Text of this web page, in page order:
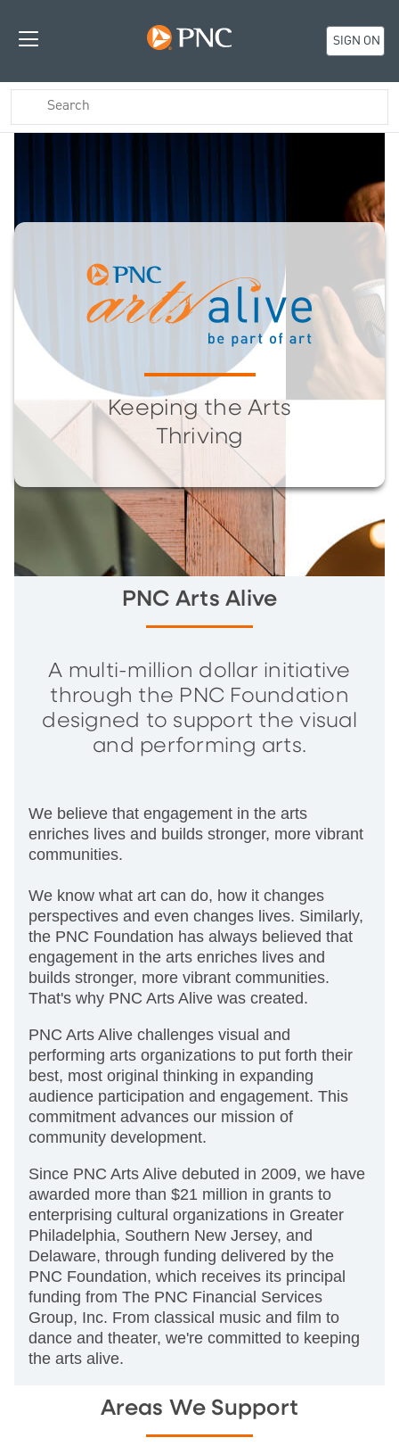
SIGN ON
Keeping the Arts
Thriving
PNC Arts Alive
A multi-million dollar initiative
through the PNC Foundation
designed to support the visual
and performing arts.
We believe that engagement in the arts
enriches lives and builds stronger, more vibrant
communities.
We know what art can do, how it changes
perspectives and even changes lives. Similarly,
the PNC Foundation has always believed that
engagement in the arts enriches lives and
builds stronger, more vibrant communities.
That's why PNC Arts Alive was created.
PNC Arts Alive challenges visual and
performing arts organizations to put forth their
best, most original thinking in expanding
audience participation and engagement. This
commitment advances our mission of
community development.
Since PNC Arts Alive debuted in 2009, we have
awarded more than $21 million in grants to
enterprising cultural organizations in Greater
Philadelphia, Southern New Jersey, and
Delaware, through funding delivered by the
PNC Foundation, which receives its principal
funding from The PNC Financial Services
Group, Inc. From classical music and film to
dance and theater, we're committed to keeping
the arts alive.
Areas We Support